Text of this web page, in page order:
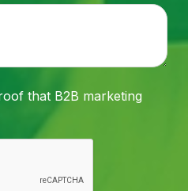
that B2B marketing